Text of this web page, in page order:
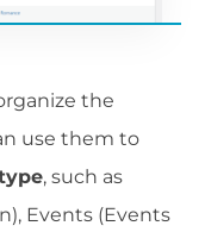
the
use them to
, such as
Events (Events